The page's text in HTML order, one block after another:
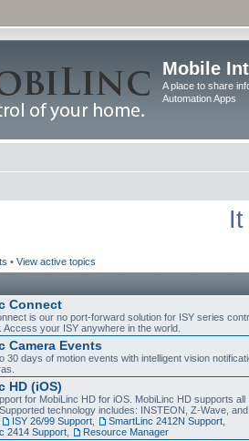
Mobile
A place to share
Automation Apps
• View active topics
Connect
is our no port-forward solution for ISY series
Access your ISY anywhere in the world.
Camera Events
30 days of motion events with intelligent vision
HD (iOS)
for MobiLinc HD for iOS. MobiLinc HD supports all
technology includes: INSTEON, Z-Wave,
ISY 26/99 Support SmartLinc 2412N Support
2414 Support
Resource Manager